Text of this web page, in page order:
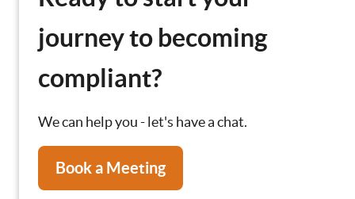
journey to becoming
compliant?
We can help you - let's have a chat.
Book a Meeting